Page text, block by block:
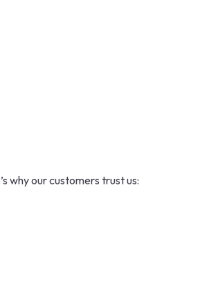
why our customers trust us: